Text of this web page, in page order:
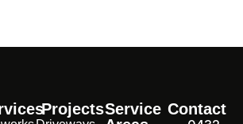
ProjectsService Contact